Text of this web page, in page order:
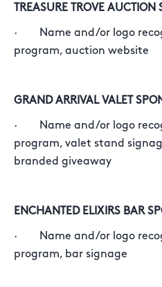
TREASURE TROVE
· Name and/or logo
program, auction website
GRAND ARRIVAL VALET
· Name and/or logo
program, valet stand
branded giveaway
ENCHANTED ELIXIRS BAR
· Name and/or logo
program, bar signage